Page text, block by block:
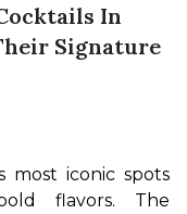
In
Signature
most iconic spots
flavors. The